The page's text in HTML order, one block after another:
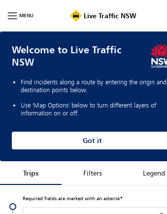
MENU Live Traffic NSW
Welcome to Live Traffic
NSW
Find incidents along a route by entering the origin and
destination points below.
Use 'Map Options' below to turn different layers of
information on or off.
Got it
Trips Filters Legend
Required fields are marked with an asterisk*